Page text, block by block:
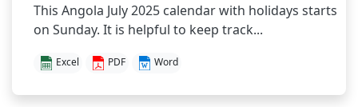
This Angola July 2025 calendar with holidays starts
on Sunday. It is helpful to keep track...
Excel PDF Word